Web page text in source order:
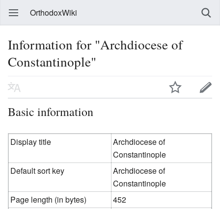
OrthodoxWiki
Information for "Archdiocese of
Constantinople"
Basic information
Display title
Archdiocese of
Constantinople
Default sort key
Archdiocese of
Constantinople
Page length (in bytes)
452